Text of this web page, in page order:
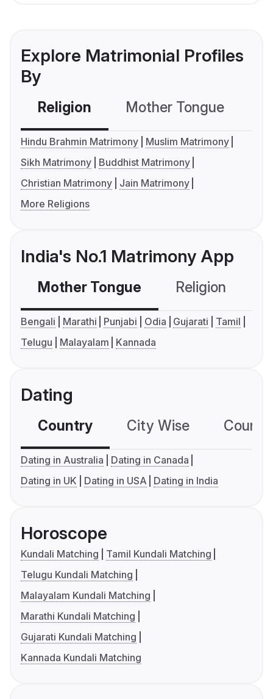
Explore Matrimonial Profiles
By
Religion Mother Tongue
Hindu Brahmin Matrimony
Muslim Matrimony
Sikh Matrimony
Buddhist Matrimony
Christian Matrimony
Jain Matrimony
More Religions
India's No.1 Matrimony App
Mother Tongue Religion
Bengali Marathi Punjabi Odia Gujarati
Tamil
Telugu
Malayalam Kannada
Dating
Country City Wise
Dating in Australia
Dating in Canada
Dating in UK
Dating in USA Dating in India
Horoscope
Kundali Matching
Tamil Kundali Matching
Telugu Kundali Matching
Malayalam Kundali Matching
Marathi Kundali Matching
Gujarati Kundali Matching
Kannada Kundali Matching